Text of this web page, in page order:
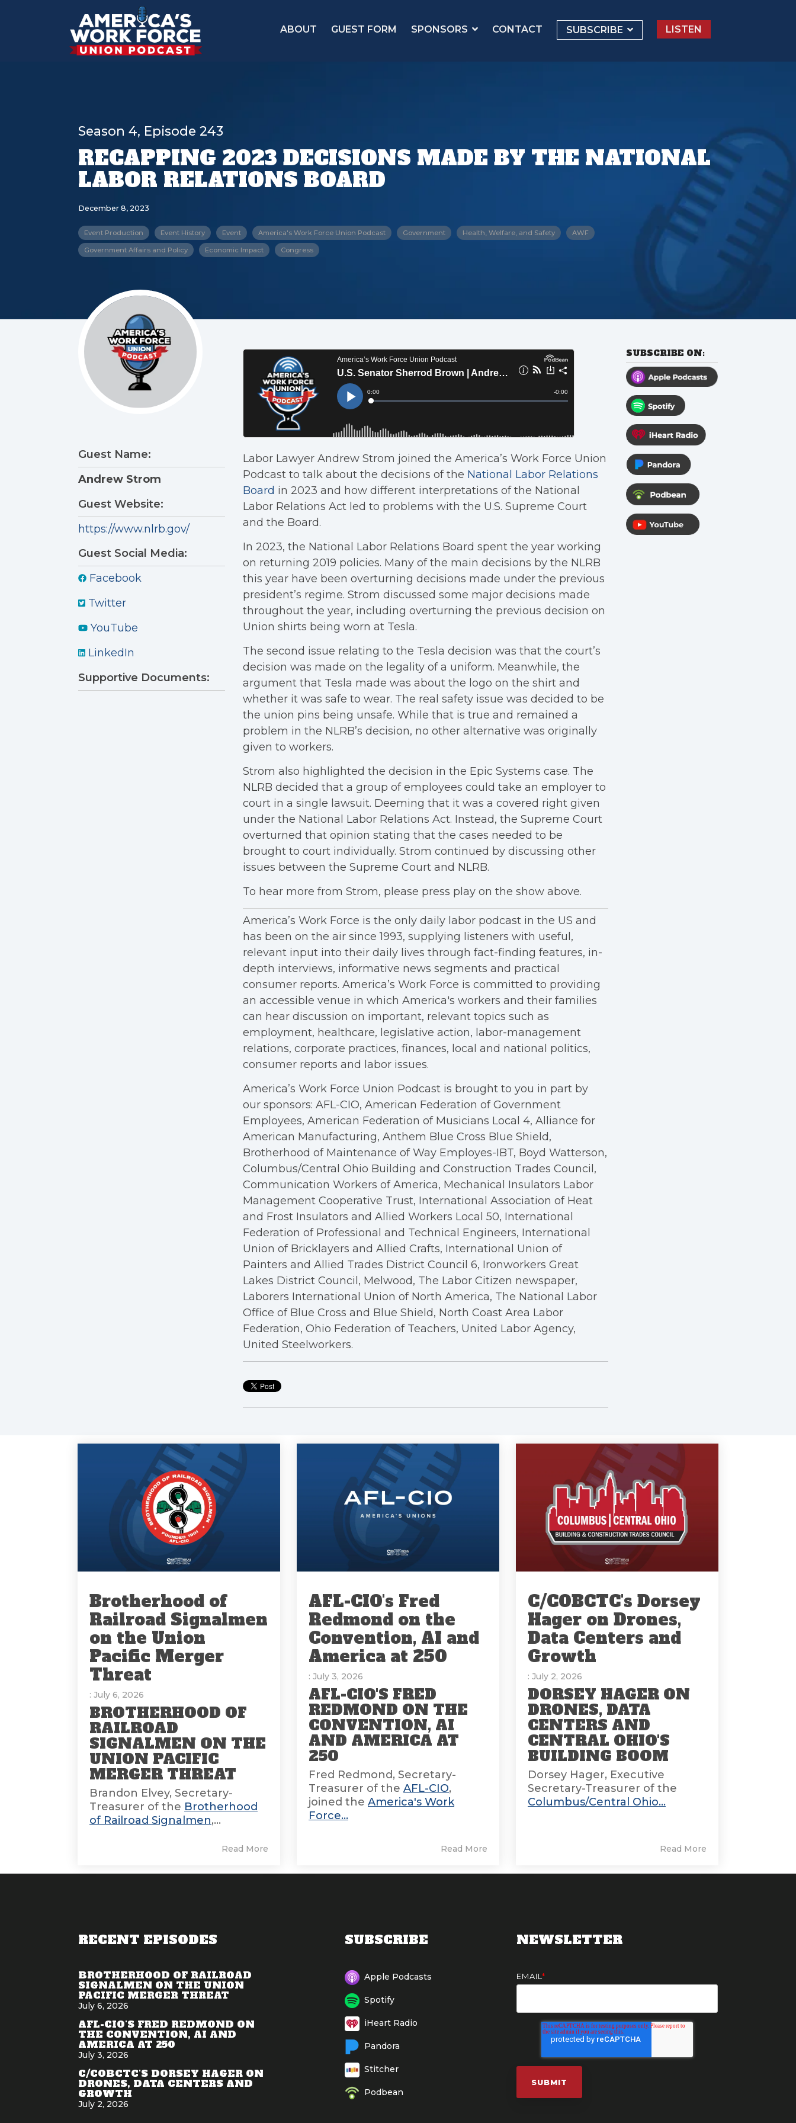
ABOUT GUEST FORM SPONSORS CONTACT SUBSCRIBE LISTEN
Season 4, Episode 243
RECAPPING 2023 DECISIONS MADE BY THE NATIONAL
LABOR RELATIONS BOARD
December 8, 2023
Event Production Event History Event America's Work Force Union Podcast Government Health, Welfare, and Safety AWF
Government Affairs and Policy Economic Impact Congress
Guest Name:
Andrew Strom
Guest Website:
https://www.nlrb.gov/
Guest Social Media:
Facebook
Twitter
YouTube
LinkedIn
Supportive Documents:
Labor Lawyer Andrew Strom joined the America’s Work Force Union
Podcast to talk about the decisions of the National Labor Relations
Board in 2023 and how different interpretations of the National
Labor Relations Act led to problems with the U.S. Supreme Court
and the Board.
In 2023, the National Labor Relations Board spent the year working
on returning 2019 policies. Many of the main decisions by the NLRB
this year have been overturning decisions made under the previous
president’s regime. Strom discussed some major decisions made
throughout the year, including overturning the previous decision on
Union shirts being worn at Tesla.
The second issue relating to the Tesla decision was that the court’s
decision was made on the legality of a uniform. Meanwhile, the
argument that Tesla made was about the logo on the shirt and
whether it was safe to wear. The real safety issue was decided to be
the union pins being unsafe. While that is true and remained a
problem in the NLRB’s decision, no other alternative was originally
given to workers.
Strom also highlighted the decision in the Epic Systems case. The
NLRB decided that a group of employees could take an employer to
court in a single lawsuit. Deeming that it was a covered right given
under the National Labor Relations Act. Instead, the Supreme Court
overturned that opinion stating that the cases needed to be
brought to court individually. Strom continued by discussing other
issues between the Supreme Court and NLRB.
To hear more from Strom, please press play on the show above.
America’s Work Force is the only daily labor podcast in the US and
has been on the air since 1993, supplying listeners with useful,
relevant input into their daily lives through fact-finding features, in-
depth interviews, informative news segments and practical
consumer reports. America’s Work Force is committed to providing
an accessible venue in which America's workers and their families
can hear discussion on important, relevant topics such as
employment, healthcare, legislative action, labor-management
relations, corporate practices, finances, local and national politics,
consumer reports and labor issues.
America’s Work Force Union Podcast is brought to you in part by
our sponsors: AFL-CIO, American Federation of Government
Employees, American Federation of Musicians Local 4, Alliance for
American Manufacturing, Anthem Blue Cross Blue Shield,
Brotherhood of Maintenance of Way Employes-IBT, Boyd Watterson,
Columbus/Central Ohio Building and Construction Trades Council,
Communication Workers of America, Mechanical Insulators Labor
Management Cooperative Trust, International Association of Heat
and Frost Insulators and Allied Workers Local 50, International
Federation of Professional and Technical Engineers, International
Union of Bricklayers and Allied Crafts, International Union of
Painters and Allied Trades District Council 6, Ironworkers Great
Lakes District Council, Melwood, The Labor Citizen newspaper,
Laborers International Union of North America, The National Labor
Office of Blue Cross and Blue Shield, North Coast Area Labor
Federation, Ohio Federation of Teachers, United Labor Agency,
United Steelworkers.
SUBSCRIBE ON:
Brotherhood of
Railroad Signalmen
on the Union
Pacific Merger
Threat
: July 6, 2026
BROTHERHOOD OF
RAILROAD
SIGNALMEN ON THE
UNION PACIFIC
MERGER THREAT
Brandon Elvey, Secretary-
Treasurer of the Brotherhood
of Railroad Signalmen,...
Read More
AFL-CIO's Fred
Redmond on the
Convention, AI and
America at 250
: July 3, 2026
AFL-CIO'S FRED
REDMOND ON THE
CONVENTION, AI
AND AMERICA AT
250
Fred Redmond, Secretary-
Treasurer of the AFL-CIO,
joined the America's Work
Force...
Read More
C/COBCTC's Dorsey
Hager on Drones,
Data Centers and
Growth
: July 2, 2026
DORSEY HAGER ON
DRONES, DATA
CENTERS AND
CENTRAL OHIO'S
BUILDING BOOM
Dorsey Hager, Executive
Secretary-Treasurer of the
Columbus/Central Ohio...
Read More
RECENT EPISODES
BROTHERHOOD OF RAILROAD
SIGNALMEN ON THE UNION
PACIFIC MERGER THREAT
July 6, 2026
AFL-CIO'S FRED REDMOND ON
THE CONVENTION, AI AND
AMERICA AT 250
July 3, 2026
C/COBCTC'S DORSEY HAGER ON
DRONES, DATA CENTERS AND
GROWTH
July 2, 2026
SUBSCRIBE
Apple Podcasts
Spotify
iHeart Radio
Pandora
Stitcher
Podbean
NEWSLETTER
EMAIL *